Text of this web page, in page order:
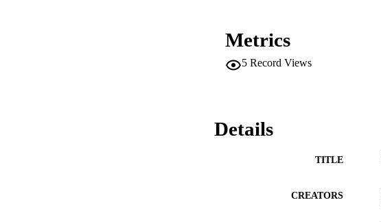
Metrics
5 Record Views
Details
TITLE
CREATORS